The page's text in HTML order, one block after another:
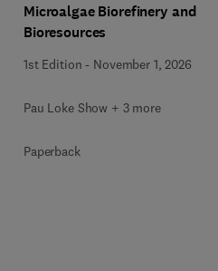
Microalgae Biorefinery and
Bioresources
1st Edition - November 1, 2026
Pau Loke Show + 3 more
Paperback